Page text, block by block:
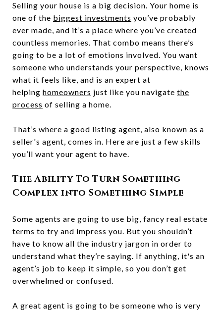
Selling your house is a big decision. Your home is
one of the biggest investments you’ve probably
ever made, and it’s a place where you’ve created
countless memories. That combo means there’s
going to be a lot of emotions involved. You want
someone who understands your perspective, knows
what it feels like, and is an expert at
helping homeowners just like you navigate the
process of selling a home.
That’s where a good listing agent, also known as a
seller's agent, comes in. Here are just a few skills
you’ll want your agent to have.
The Ability To Turn Something
Complex into Something Simple
Some agents are going to use big, fancy real estate
terms to try and impress you. But you shouldn’t
have to know all the industry jargon in order to
understand what they’re saying. If anything, it's an
agent’s job to keep it simple, so you don’t get
overwhelmed or confused.
A great agent is going to be someone who is very